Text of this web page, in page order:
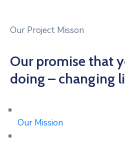
Our Project Misson
Our promise that
doing – changing
Our Mission